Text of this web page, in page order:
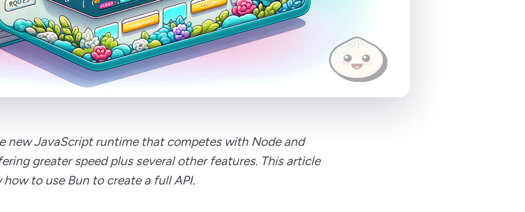
new JavaScript runtime that competes with Node and
greater speed plus several other features. This article
how to use Bun to create a full API.